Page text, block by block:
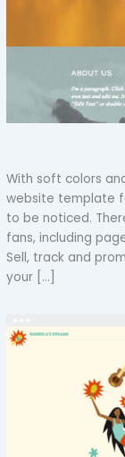
With soft colors
website template
to be noticed.
fans, including
Sell, track and
your […]